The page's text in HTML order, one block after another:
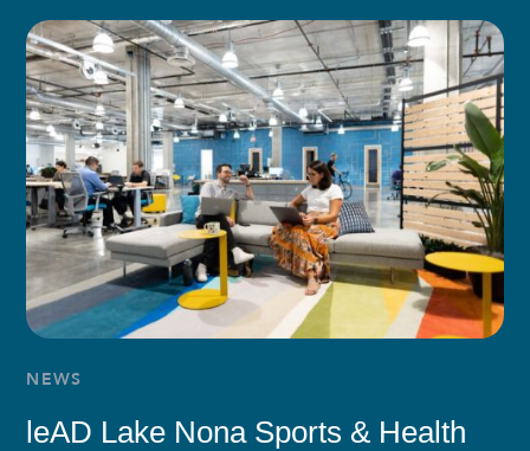
NEWS
leAD Lake Nona Sports & Health